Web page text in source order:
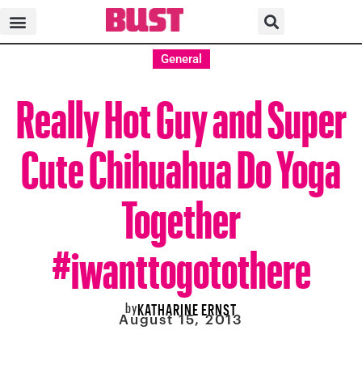
General
Really Hot Guy and Super
Cute Chihuahua Do Yoga
Together
#iwanttogotothere
byKATHARINE ERNST
August 15, 2013